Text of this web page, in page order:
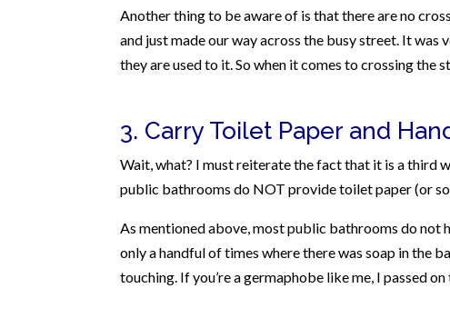
Another thing to be aware of is that there are no
and just made our way across the busy street. It
they are used to it. So when it comes to crossing the
3. Carry Toilet Paper and
Wait, what? I must reiterate the fact that it is a third
public bathrooms do NOT provide toilet paper (or
As mentioned above, most public bathrooms do not
only a handful of times where there was soap in the
touching. If you’re a germaphobe like me, I passed